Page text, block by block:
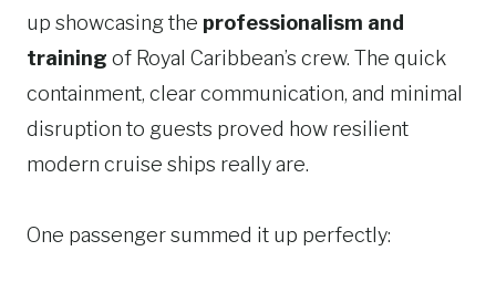
up showcasing the professionalism and
training of Royal Caribbean’s crew. The quick
containment, clear communication, and minimal
disruption to guests proved how resilient
modern cruise ships really are.
One passenger summed it up perfectly: